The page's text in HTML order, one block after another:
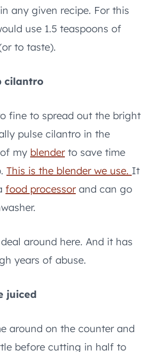
any given recipe. For this
use 1.5 teaspoons of
to taste).
cilantro
fine to spread out the bright
pulse cilantro in the
my blenderto save time
This is the blender we use. It
food processorand can go
around here. And it has
years of abuse.
juiced
around on the counter and
before cutting in half to